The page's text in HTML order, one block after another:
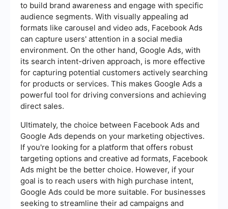
to build brand awareness and engage with specific
audience segments. With visually appealing ad
formats like carousel and video ads, Facebook Ads
can capture users' attention in a social media
environment. On the other hand, Google Ads, with
its search intent-driven approach, is more effective
for capturing potential customers actively searching
for products or services. This makes Google Ads a
powerful tool for driving conversions and achieving
direct sales.
Ultimately, the choice between Facebook Ads and
Google Ads depends on your marketing objectives.
If you're looking for a platform that offers robust
targeting options and creative ad formats, Facebook
Ads might be the better choice. However, if your
goal is to reach users with high purchase intent,
Google Ads could be more suitable. For businesses
seeking to streamline their ad campaigns and